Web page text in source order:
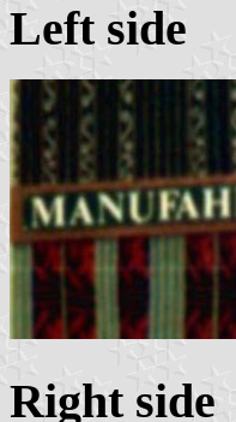
Left side
Right side